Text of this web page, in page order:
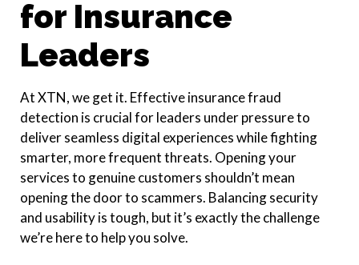
for Insurance
Leaders
At XTN, we get it. Effective insurance fraud
detection is crucial for leaders under pressure to
deliver seamless digital experiences while fighting
smarter, more frequent threats. Opening your
services to genuine customers shouldn’t mean
opening the door to scammers. Balancing security
and usability is tough, but it’s exactly the challenge
we’re here to help you solve.